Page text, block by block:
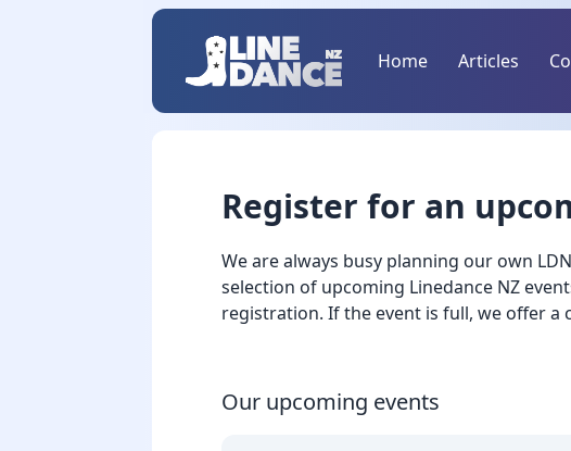
Home Articles
Register for an
We are always busy planning our own
selection of upcoming Linedance NZ
registration. If the event is full, we offer a
Our upcoming events